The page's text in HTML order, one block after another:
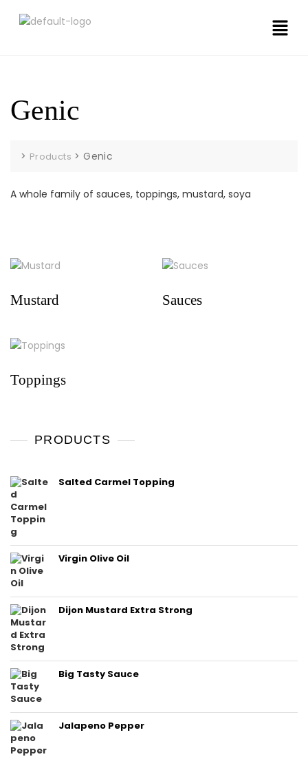
Genic
> Products >Genic
A whole family of sauces, toppings, mustard, soya
Mustard Sauces
Toppings
PRODUCTS
Salted Carmel Topping
Virgin Olive Oil
Dijon Mustard Extra Strong
Big Tasty Sauce
Jalapeno Pepper